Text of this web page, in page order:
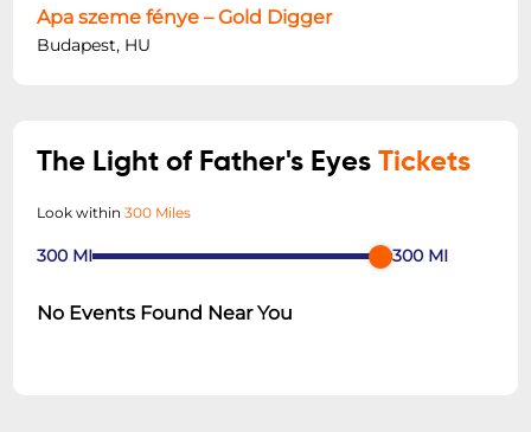
Apa szeme fénye – Gold Digger
Budapest, HU
The Light of Father's EyesTickets
Look within300 Miles
300 MI 300 MI
No Events Found Near You